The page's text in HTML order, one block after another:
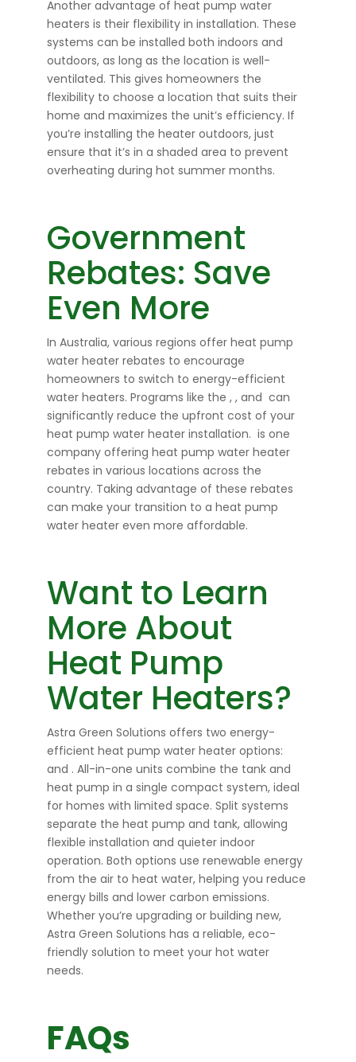
Another advantage of heat pump water
heaters is their flexibility in installation. These
systems can be installed both indoors and
outdoors, as long as the location is well-
ventilated. This gives homeowners the
flexibility to choose a location that suits their
home and maximizes the unit’s efficiency. If
you’re installing the heater outdoors, just
ensure that it’s in a shaded area to prevent
overheating during hot summer months.
Government
Rebates: Save
Even More
In Australia, various regions offer heat pump
water heater rebates to encourage
homeowners to switch to energy-efficient
water heaters. Programs like the, , and can
significantly reduce the upfront cost of your
heat pump water heater installation. is one
company offering heat pump water heater
rebates in various locations across the
country. Taking advantage of these rebates
can make your transition to a heat pump
water heater even more affordable.
Want to Learn
More About
Heat Pump
Water Heaters?
Astra Green Solutions offers two energy-
efficient heat pump water heater options:
and . All-in-one units combine the tank and
heat pump in a single compact system, ideal
for homes with limited space. Split systems
separate the heat pump and tank, allowing
flexible installation and quieter indoor
operation. Both options use renewable energy
from the air to heat water, helping you reduce
energy bills and lower carbon emissions.
Whether you’re upgrading or building new,
Astra Green Solutions has a reliable, eco-
friendly solution to meet your hot water
needs.
FAQs